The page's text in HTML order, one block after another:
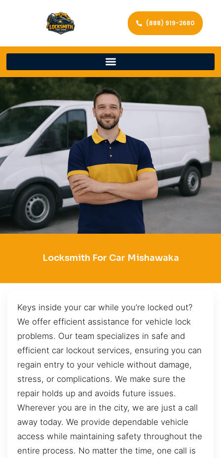
(888) 919-2680
Locksmith For Car Mishawaka
Keys inside your car while you’re locked out?
We offer efficient assistance for vehicle lock
problems. Our team specializes in safe and
efficient car lockout services, ensuring you can
regain entry to your vehicle without damage,
stress, or complications. We make sure the
repair holds up and avoids future issues.
Wherever you are in the city, we are just a call
away today. We provide dependable vehicle
access while maintaining safety throughout the
entire process. No matter the time, one call is